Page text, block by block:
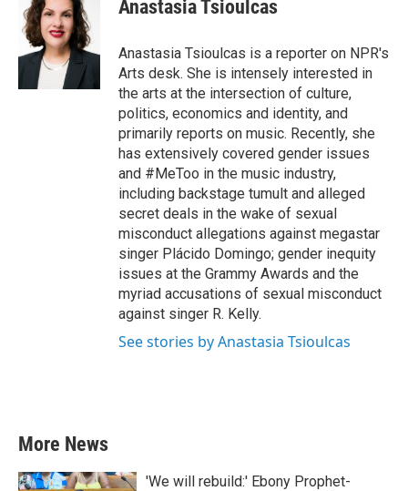
b
o
o
t
e
r
e
d
I
n
Anastasia Tsioulcas
Anastasia Tsioulcas is a reporter on NPR's
Arts desk. She is intensely interested in
the arts at the intersection of culture,
politics, economics and identity, and
primarily reports on music. Recently, she
has extensively covered gender issues
and #MeToo in the music industry,
including backstage tumult and alleged
secret deals in the wake of sexual
misconduct allegations against megastar
singer Plácido Domingo; gender inequity
issues at the Grammy Awards and the
myriad accusations of sexual misconduct
against singer R. Kelly.
See stories by Anastasia Tsioulcas
More News
'We will rebuild:' Ebony Prophet-